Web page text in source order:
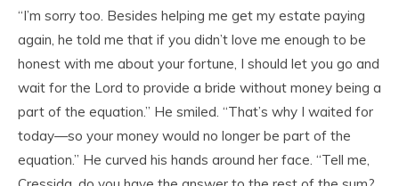
“I’m sorry too. Besides helping me get my estate paying
again, he told me that if you didn’t love me enough to be
honest with me about your fortune, I should let you go and
wait for the Lord to provide a bride without money being a
part of the equation.” He smiled. “That’s why I waited for
today—so your money would no longer be part of the
equation.” He curved his hands around her face. “Tell me,